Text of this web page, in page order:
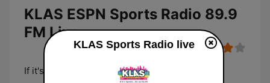
KLAS ESPN Sports Radio 89.9
FM Live
If it's Sports... It's on KLAS
KLAS Sports Radio live